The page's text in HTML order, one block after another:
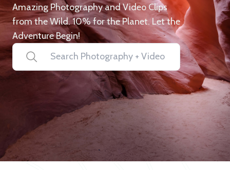
Amazing Photography and Video Clips
from the Wild. 10% for the Planet. Let the
Adventure Begin!